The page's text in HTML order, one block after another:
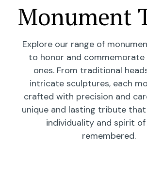
Monument
Explore our range of
to honor and commemorate
ones. From traditional
intricate sculptures, each
crafted with precision and
unique and lasting tribute
individuality and spirit
remembered.